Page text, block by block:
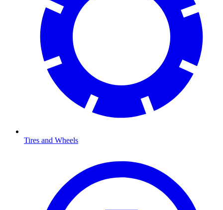
Tires and Wheels